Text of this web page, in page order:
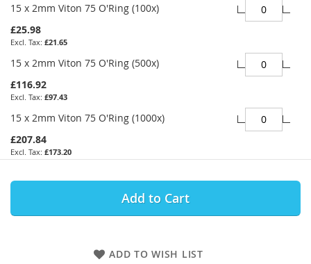
15 x 2mm Viton 75 O'Ring (100x)
£25.98
£21.65
15 x 2mm Viton 75 O'Ring (500x)
£116.92
£97.43
15 x 2mm Viton 75 O'Ring (1000x)
£207.84
£173.20
Add to Cart
ADD TO WISH LIST